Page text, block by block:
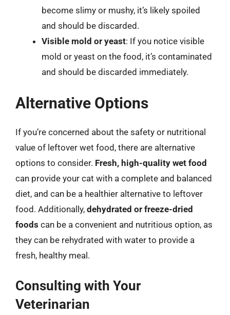
become slimy or mushy, it’s likely spoiled
and should be discarded.
Visible mold or yeast: If you notice visible
mold or yeast on the food, it’s contaminated
and should be discarded immediately.
Alternative Options
If you’re concerned about the safety or nutritional
value of leftover wet food, there are alternative
options to consider. Fresh, high-quality wet food
can provide your cat with a complete and balanced
diet, and can be a healthier alternative to leftover
food. Additionally, dehydrated or freeze-dried
foods can be a convenient and nutritious option, as
they can be rehydrated with water to provide a
fresh, healthy meal.
Consulting with Your
Veterinarian